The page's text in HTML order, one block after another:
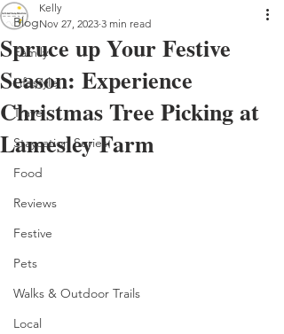
Blog
Family
Lifestyle
Travel
Staycation Series
Food
Reviews
Festive
Pets
Walks & Outdoor Trails
Local
Spruce up Your Festive
Season: Experience
Christmas Tree Picking at
Lamesley Farm
Kelly
Nov 27, 2023 3 min read